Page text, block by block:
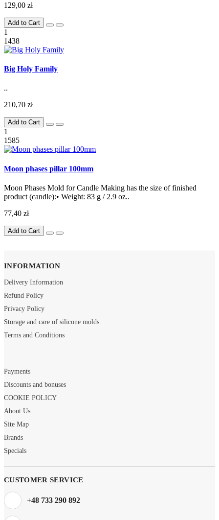
129,00 zł
Add to Cart
1
1438
Big Holy Family
..
210,70 zł
Add to Cart
1
1585
Moon phases pillar 100mm
Moon Phases Mold for Candle Making has the size of finished
product (candle):• Weight: 83 g / 2.9 oz..
77,40 zł
Add to Cart
INFORMATION
Delivery Information
Refund Policy
Privacy Policy
Storage and care of silicone molds
Terms and Conditions
Payments
Discounts and bonuses
COOKIE POLICY
About Us
Site Map
Brands
Specials
CUSTOMER SERVICE
+48 733 290 892